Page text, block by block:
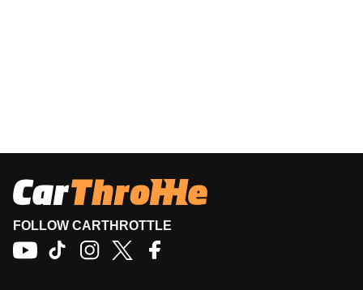
FOLLOW CARTHROTTLE